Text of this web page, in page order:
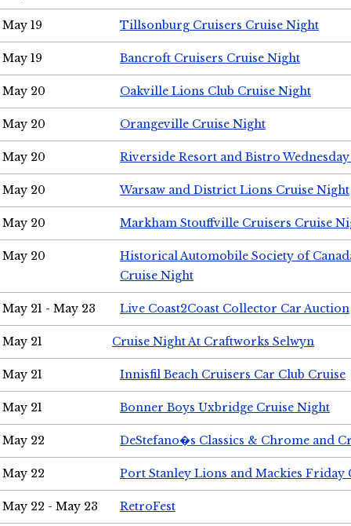
May 19 Tillsonburg Cruisers Cruise Night
May 19 Bancroft Cruisers Cruise Night
May 20 Oakville Lions Club Cruise Night
May 20 Orangeville Cruise Night
May 20 Riverside Resort and Bistro
May 20 Warsaw and District Lions Cruise Night
May 20 Markham Stouffville Cruisers Cruise
May 20
Historical Automobile Society of
Cruise Night
May 21 - May 23 Live Coast2Coast Collector Car Auction
May 21 Cruise Night At Craftworks Selwyn
May 21 Innisfil Beach Cruisers Car Club Cruise
May 21 Bonner Boys Uxbridge Cruise Night
May 22 DeStefano�s Classics & Chrome and
May 22 Port Stanley Lions and Mackies Friday
May 22 - May 23 RetroFest